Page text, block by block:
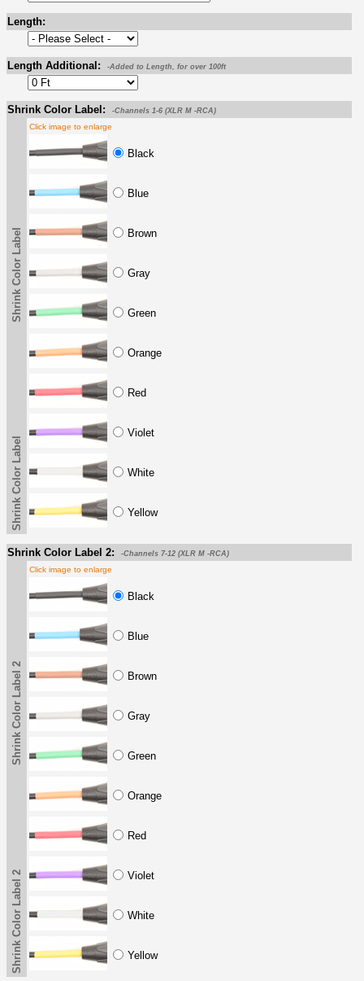
Length:
Length Additional: -Added to Length, for over 100ft
Shrink Color Label: -Channels 1-6 (XLR M -RCA)
Shrink Color Label
Click image to enlarge
Black
Blue
Brown
Gray
Green
Orange
Red
Violet
White
Yellow
Shrink Color Label
Shrink Color Label 2: -Channels 7-12 (XLR M -RCA)
Shrink Color Label 2
Click image to enlarge
Black
Blue
Brown
Gray
Green
Orange
Red
Violet
White
Yellow
Shrink Color Label 2